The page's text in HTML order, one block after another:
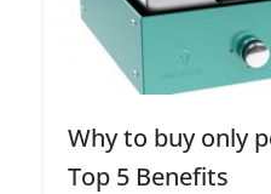
Why to buy only
Top 5 Benefits